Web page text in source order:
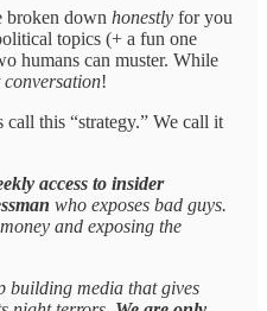
broken down honestly for you
topics (+ a fun one
humans can muster. While
!
this “strategy.” We call it
access to insider
who exposes bad guys.
and exposing the
building media that gives